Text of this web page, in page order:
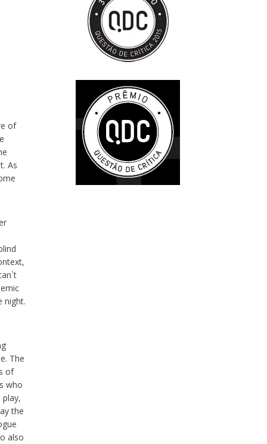
of
As
night.
The
of
who
the
also